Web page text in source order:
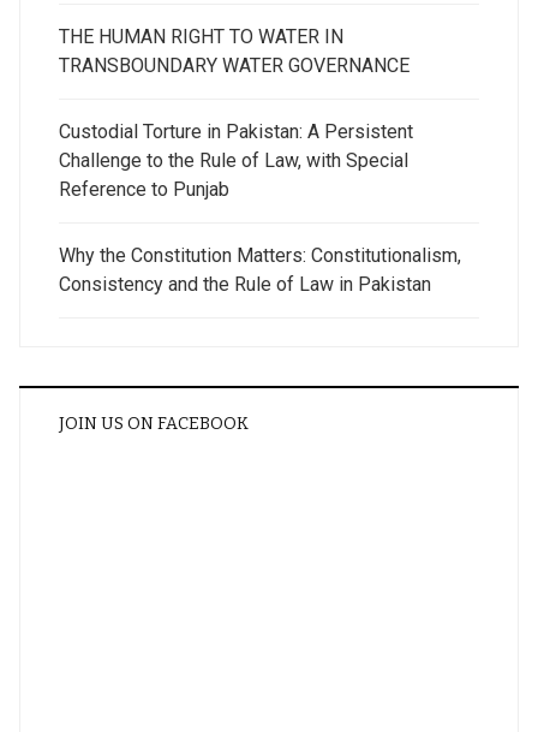
THE HUMAN RIGHT TO WATER IN
TRANSBOUNDARY WATER GOVERNANCE
Custodial Torture in Pakistan: A Persistent
Challenge to the Rule of Law, with Special
Reference to Punjab
Why the Constitution Matters: Constitutionalism,
Consistency and the Rule of Law in Pakistan
JOIN US ON FACEBOOK